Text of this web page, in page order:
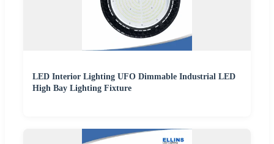
LED Interior Lighting UFO Dimmable Industrial LED
High Bay Lighting Fixture